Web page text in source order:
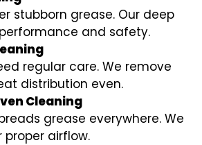
stubborn grease. Our deep
and safety.
regular care. We remove
distribution even.
Cleaning
grease everywhere. We
airflow.